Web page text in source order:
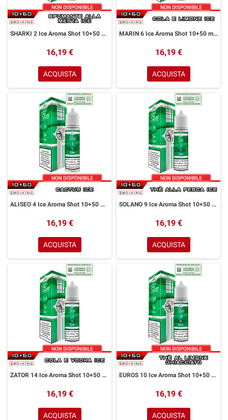
SHARKI 2 Ice Aroma Shot 10+50 ml Easy Vape Story by Easy Vape Spumante Menta Ice
16,19 €
ACQUISTA
MARIN 6 Ice Aroma Shot 10+50 ml Easy Vape Story by Easy Vape Cola Limone Ice
16,19 €
ACQUISTA
ALISEO 4 Ice Aroma Shot 10+50 ml Easy Vape Story by Easy Vape Cactus Ice
16,19 €
ACQUISTA
SOLANO 9 Ice Aroma Shot 10+50 ml Easy Vape Story by Easy Vape Thè alla Pesca Ice
16,19 €
ACQUISTA
ZATOR 14 Ice Aroma Shot 10+50 ml Easy Vape Story by Easy Vape Cola Vodka Ice
16,19 €
ACQUISTA
EUROS 10 Ice Aroma Shot 10+50 ml Easy Vape Story by Easy Vape Tè al Limone Ice
16,19 €
ACQUISTA